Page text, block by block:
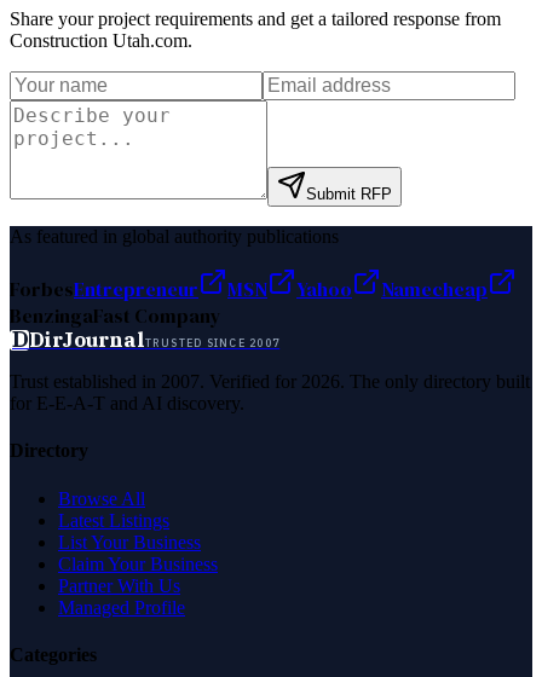
Share your project requirements and get a tailored response from
Construction Utah.com.
Submit RFP
As featured in global authority publications
ForbesEntrepreneur MSN Yahoo
Namecheap
BenzingaFast Company
DDirJournalTRUSTED SINCE 2007
Trust established in 2007. Verified for 2026. The only directory built
for E-E-A-T and AI discovery.
Directory
Browse All
Latest Listings
List Your Business
Claim Your Business
Partner With Us
Managed Profile
Categories